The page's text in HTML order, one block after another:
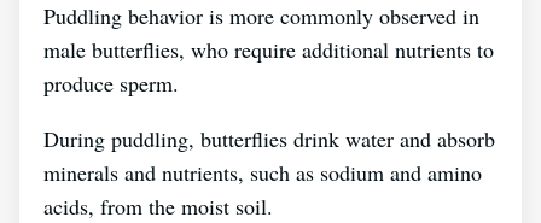
Puddling behavior is more commonly observed in
male butterflies, who require additional nutrients to
produce sperm.
During puddling, butterflies drink water and absorb
minerals and nutrients, such as sodium and amino
acids, from the moist soil.